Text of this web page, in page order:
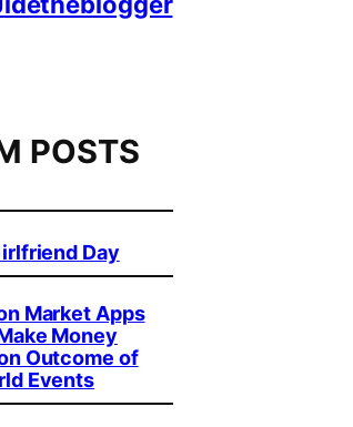
POSTS
Day
Market Apps
Money
Outcome of
Events